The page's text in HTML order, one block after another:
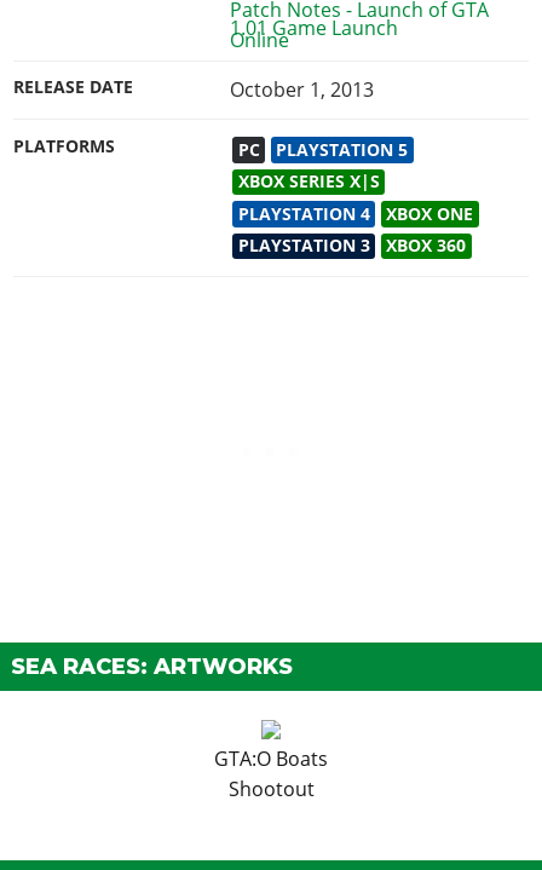
1.01 Game Launch
RELEASE DATE October 1, 2013
PLATFORMS PC
PLAYSTATION 5
XBOX SERIES X|S
PLAYSTATION 4
XBOX ONE
PLAYSTATION 3
XBOX 360
SEA RACES: ARTWORKS
GTA:O Boats
Shootout